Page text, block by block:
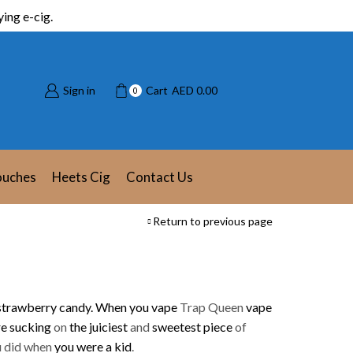
e-cig.
Sign in 0 Cart AED 0.00
Heets Cig Contact Us
Return to previous page
candy. When you vape Trap Queenvape
suckingonthe juiciestandsweetest pieceof
whenyou were a kid